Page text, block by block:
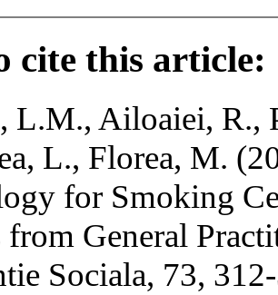
cite this article:
L.M., Ailoaiei, R.,
L., Florea, M.
for Smoking
from General
Sociala, 73,